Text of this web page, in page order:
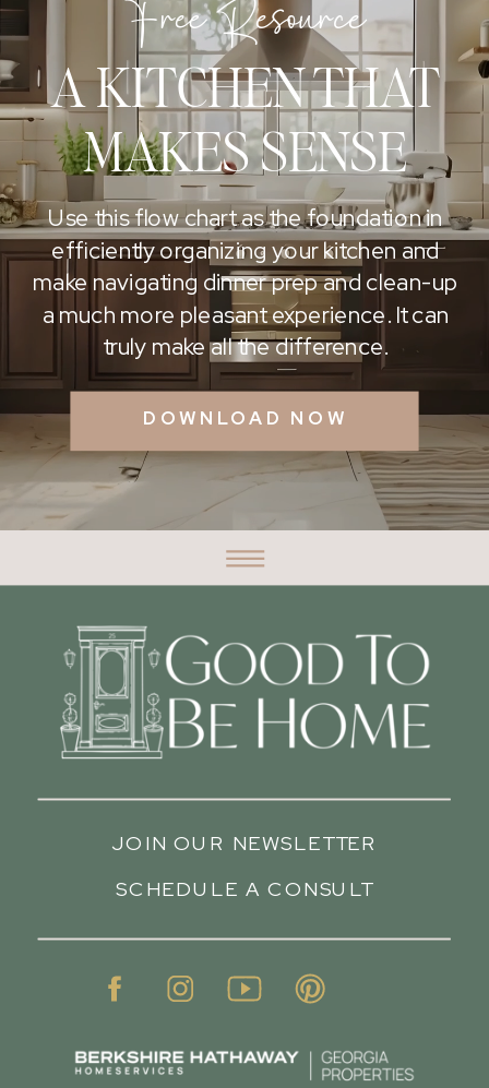
A KITCHEN THAT
MAKES SENSE
Free Resource
DOWNLOAD NOW
Use this flow chart as the foundation in
efficiently organizing your kitchen and
make navigating dinner prep and clean-up
a much more pleasant experience. It can
truly make all the difference.
SCHEDULE A CONSULT
JOIN OUR NEWSLETTER